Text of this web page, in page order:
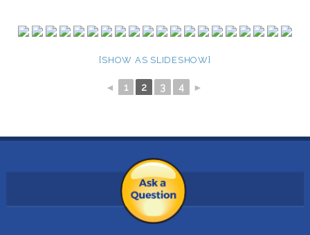
[SHOW AS SLIDESHOW]
◄ 1 2 3 4 ►